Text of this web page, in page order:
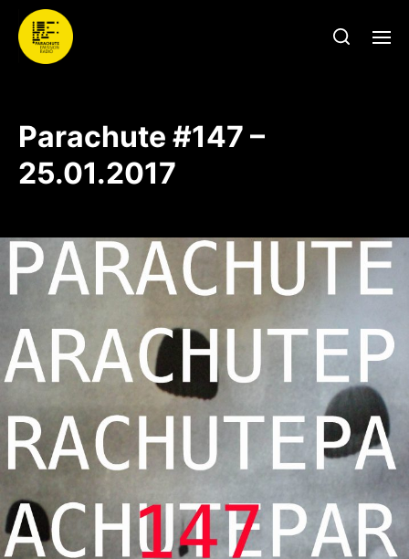
Parachute #147 –
25.01.2017